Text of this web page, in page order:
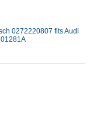
0272220807 fits Audi